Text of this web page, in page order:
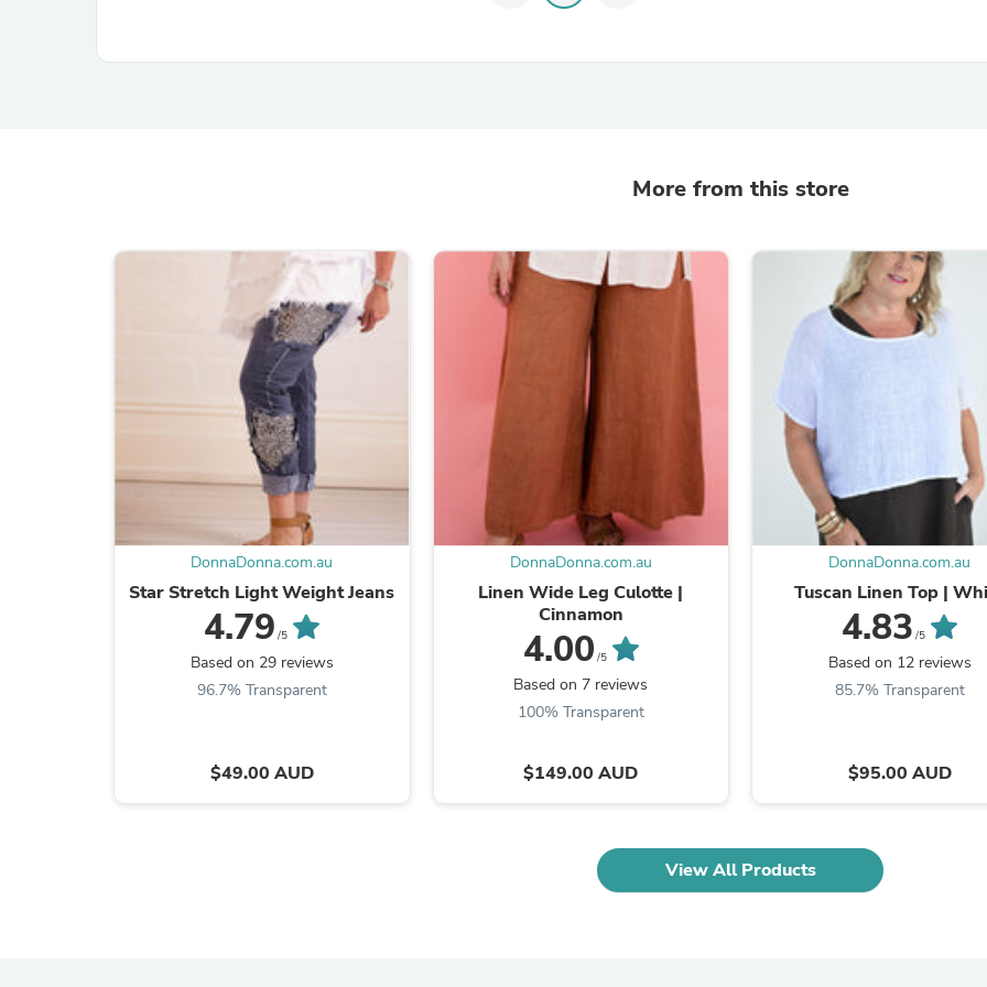
Air Conditioner Accessories
Neckties
Laundry Appliance Accessories
Mobility & Accessibility
Patio Heater Accessories
Vacuum Accessories
Household Appliances
Climate Control Appliances
Pinback Buttons
Sunglasses
Nightstands
Floor & Steam Cleaners
Office Chairs
Oral Care
Outdoor Furniture
Outdoor Furniture Sets
Laundry Appliances
Outdoor Seating
Costumes & Accessories
Costume Accessories
Personal Lubricants
Pet Bed Accessories
Pet Bowls, Feeders &
Pet Collars & Harnesses
Pet Id Tags
Pet Leashes
More from this store
DonnaDonna.com.au
Star Stretch Light Weight Jeans
4.79 /5
Based on 29 reviews
96.7% Transparent
$49.00 AUD
DonnaDonna.com.au
Linen Wide Leg Culotte |
Cinnamon
4.00 /5
Based on 7 reviews
100% Transparent
$149.00 AUD
DonnaDonna.com.au
Tuscan Linen Top |
4.83 /5
Based on 12 reviews
85.7% Transparent
$95.00 AUD
View All Products